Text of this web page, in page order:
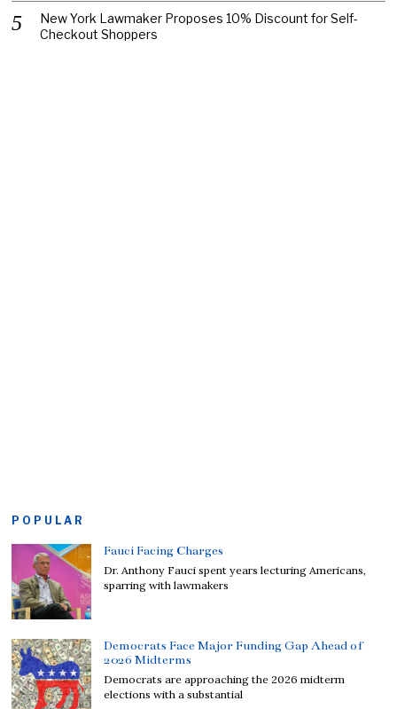
New York Lawmaker Proposes 10% Discount for Self-
Checkout Shoppers
POPULAR
Fauci Facing Charges
Dr. Anthony Fauci spent years lecturing Americans,
sparring with lawmakers
Democrats Face Major Funding Gap Ahead of
2026 Midterms
Democrats are approaching the 2026 midterm
elections with a substantial